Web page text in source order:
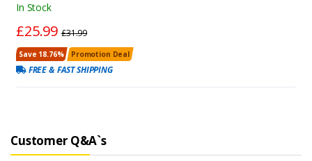
In Stock
£25.99 £31.99
Save 18.76% Promotion Deal
FREE & FAST SHIPPING
Customer Q&A`s